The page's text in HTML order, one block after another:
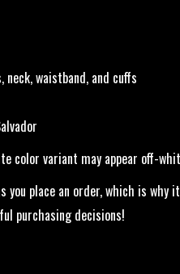
waistband, and cuffs
color variant may appear off-
you place an order, which is
purchasing decisions!